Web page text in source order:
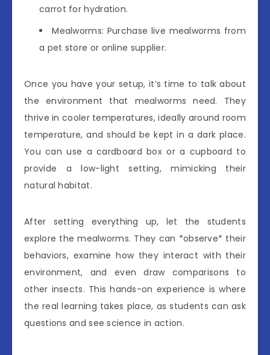
carrot for hydration.
Mealworms: Purchase live mealworms from
a pet store or online supplier.
Once you have your setup, it’s time to talk about
the environment that mealworms need. They
thrive in cooler temperatures, ideally around room
temperature, and should be kept in a dark place.
You can use a cardboard box or a cupboard to
provide a low-light setting, mimicking their
natural habitat.
After setting everything up, let the students
explore the mealworms. They can *observe* their
behaviors, examine how they interact with their
environment, and even draw comparisons to
other insects. This hands-on experience is where
the real learning takes place, as students can ask
questions and see science in action.